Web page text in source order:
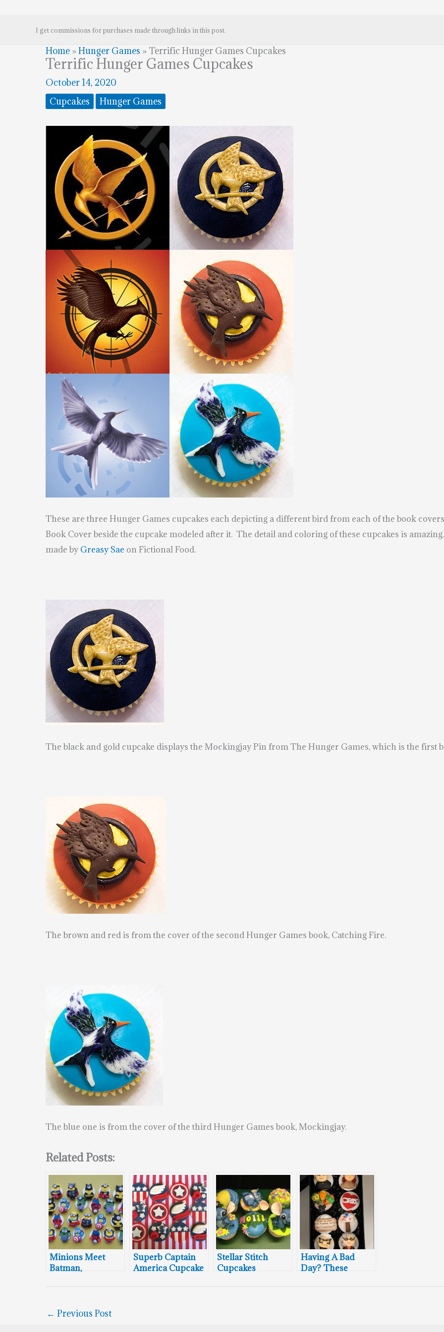
I get commissions for purchases made through links in this post.
Home »Hunger Games » Terrific Hunger Games Cupcakes
Terrific Hunger Games Cupcakes
October 14, 2020
Cupcakes
Hunger Games
These are three Hunger Games cupcakes each depicting a different bird from each of the book
Book Cover beside the cupcake modeled after it. The detail and coloring of these cupcakes is
made byGreasy Sae on Fictional Food.
The black and gold cupcake displays the Mockingjay Pin from The Hunger Games, which is the first
The brown and red is from the cover of the second Hunger Games book, Catching Fire.
The blue one is from the cover of the third Hunger Games book, Mockingjay.
Related Posts:
Minions Meet
Batman,
Captain America,
Thor, and The
Superb Captain
America Cupcake
Stellar Stitch
Cupcakes
Having A Bad
Day? These
Pick You Up!
← Previous Post